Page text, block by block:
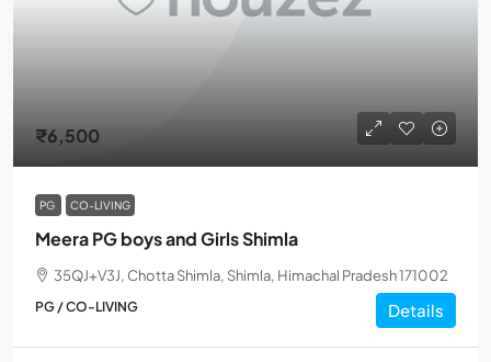
₹6,500
PG CO-LIVING
Meera PG boys and Girls Shimla
35QJ+V3J, Chotta Shimla, Shimla, Himachal Pradesh 171002
PG / CO-LIVING Details